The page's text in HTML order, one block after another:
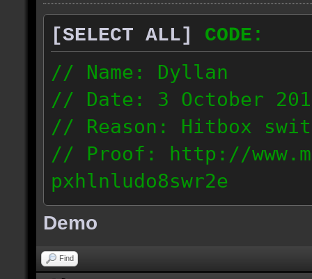
[SELECT ALL]
CODE:
// Name: Dyllan
// Date: 3 October
// Reason: Hitbox
// Proof: http://
pxhlnludo8swr2e
121.223.50.159
Demo
Find